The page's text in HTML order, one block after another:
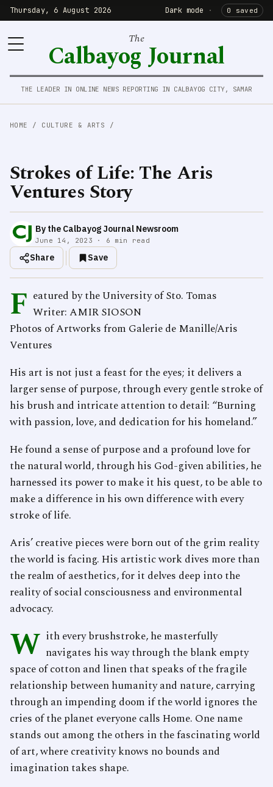
Thursday, 6 August 2026 Dark mode · 0 saved
The
Calbayog Journal
THE LEADER IN ONLINE NEWS REPORTING IN CALBAYOG CITY, SAMAR
HOME / CULTURE & ARTS /
Strokes of Life: The Aris
Ventures Story
By the Calbayog Journal Newsroom
June 14, 2023 · 6 min read
Share Save
F eatured by the University of Sto. Tomas
Writer: AMIR SIOSON
Photos of Artworks from Galerie de Manille/Aris
Ventures
His art is not just a feast for the eyes; it delivers a
larger sense of purpose, through every gentle stroke of
his brush and intricate attention to detail: “Burning
with passion, love, and dedication for his homeland.”
He found a sense of purpose and a profound love for
the natural world, through his God-given abilities, he
harnessed its power to make it his quest, to be able to
make a difference in his own difference with every
stroke of life.
Aris’ creative pieces were born out of the grim reality
the world is facing. His artistic work dives more than
the realm of aesthetics, for it delves deep into the
reality of social consciousness and environmental
advocacy.
W ith every brushstroke, he masterfully
navigates his way through the blank empty
space of cotton and linen that speaks of the fragile
relationship between humanity and nature, carrying
through an impending doom if the world ignores the
cries of the planet everyone calls Home. One name
stands out among the others in the fascinating world
of art, where creativity knows no bounds and
imagination takes shape.